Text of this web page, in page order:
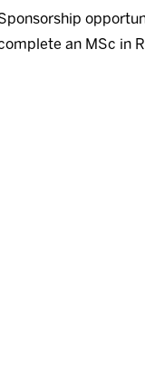
an MSc in